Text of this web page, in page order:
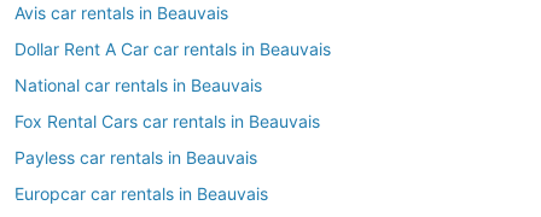
Avis car rentals in Beauvais
Dollar Rent A Car car rentals in Beauvais
National car rentals in Beauvais
Fox Rental Cars car rentals in Beauvais
Payless car rentals in Beauvais
Europcar car rentals in Beauvais